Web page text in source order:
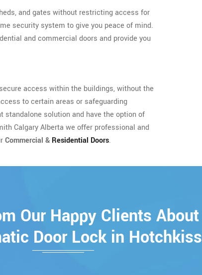
and gates without restricting access for
security system to give you peace of mind.
and commercial doors and provide you
access within the buildings, without the
to certain areas or safeguarding
standalone solution and have the option of
Calgary Alberta we offer professional and
Commercial & Residential Doors.
Our Happy Clients About
Door Lock in Hotchkiss